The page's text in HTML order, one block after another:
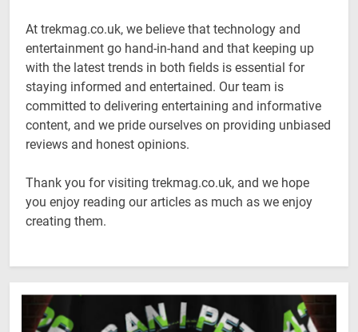
At trekmag.co.uk, we believe that technology and
entertainment go hand-in-hand and that keeping up
with the latest trends in both fields is essential for
staying informed and entertained. Our team is
committed to delivering entertaining and informative
content, and we pride ourselves on providing unbiased
reviews and honest opinions.
Thank you for visiting trekmag.co.uk, and we hope
you enjoy reading our articles as much as we enjoy
creating them.